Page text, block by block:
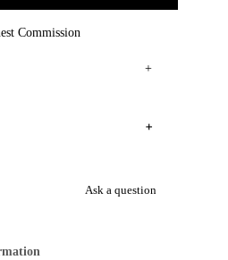
Commission
+
+
Ask a question